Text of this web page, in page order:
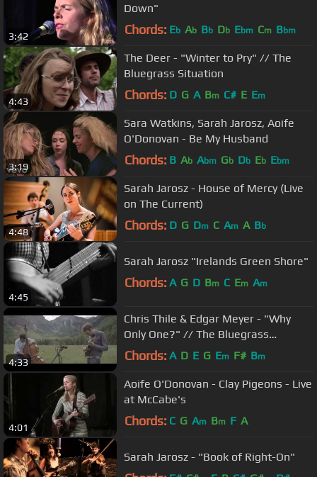
3:42
Down"
Chords: Eb Ab Bb Db Ebm Cm Bbm
4:43
The Deer - "Winter to Pry" // The
Bluegrass Situation
Chords: D G A Bm C# E Em
3:19
Sara Watkins, Sarah Jarosz, Aoife
O'Donovan - Be My Husband
Chords: B Ab Abm Gb Db Eb Ebm
4:48
Sarah Jarosz - House of Mercy (Live
on The Current)
Chords: D G Dm C Am A Bb
4:45
Sarah Jarosz "Irelands Green Shore"
Chords: A G D Bm C Em Am
4:33
Chris Thile & Edgar Meyer - "Why
Only One?" // The Bluegrass
Situation
Chords: A D E G Em F# Bm
4:01
Aoife O'Donovan - Clay Pigeons - Live
at McCabe's
Chords: C G Am Bm F A
Sarah Jarosz - "Book of Right-On"